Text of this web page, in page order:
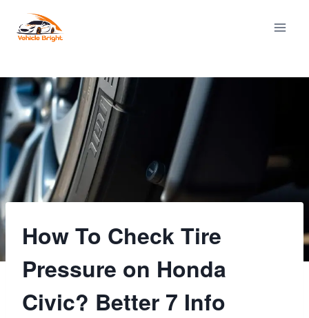
How To Check Tire
Pressure on Honda
Civic? Better 7 Info